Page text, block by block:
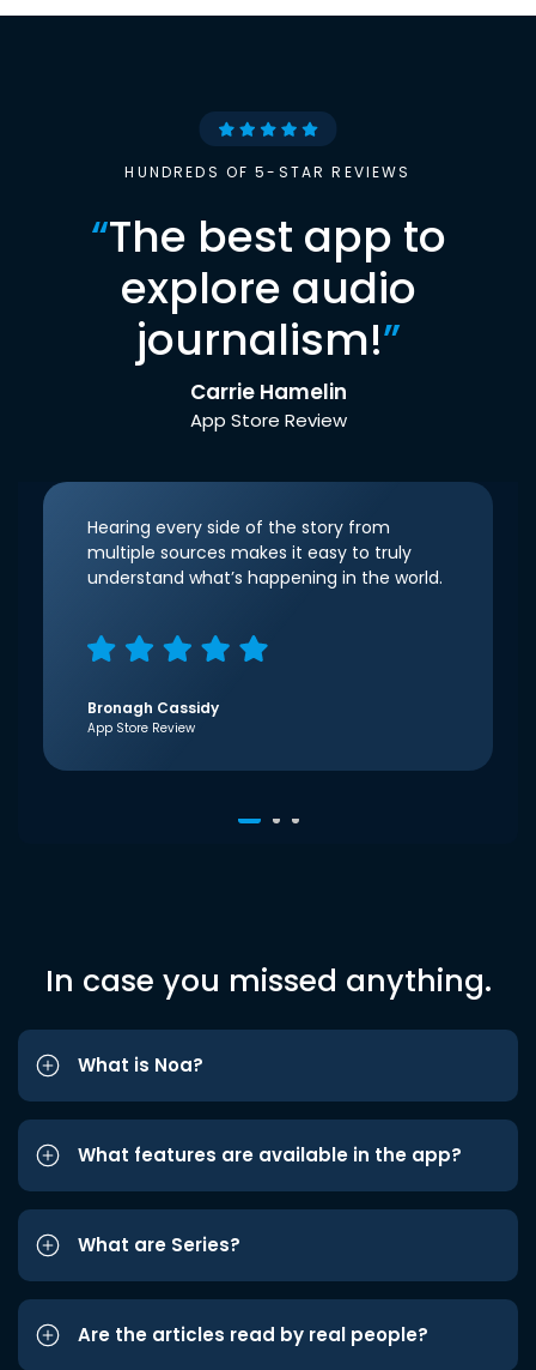
HUNDREDS OF 5-STAR REVIEWS
“The best app to
explore audio
journalism!”
Carrie Hamelin
App Store Review
Hearing every side of the story from
multiple sources makes it easy to truly
understand what’s happening in the world.
Bronagh Cassidy
App Store Review
In case you missed anything.
What is Noa?
What features are available in the app?
What are Series?
Are the articles read by real people?